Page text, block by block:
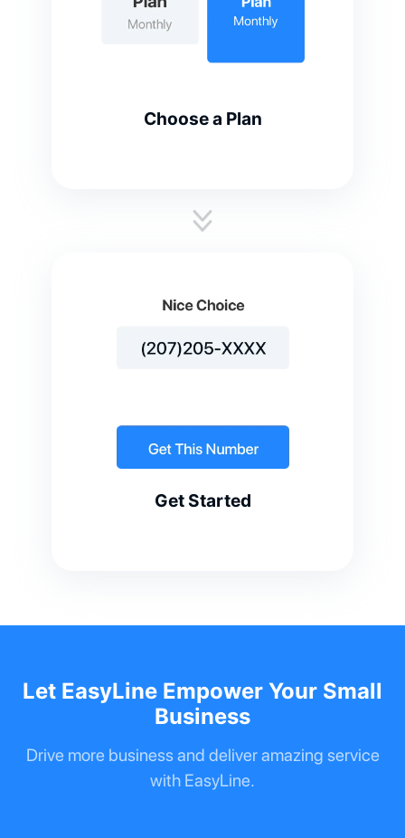
Choose a Plan
Get Started
Let EasyLine Empower Your Small
Business
Drive more business and deliver amazing service
with EasyLine.